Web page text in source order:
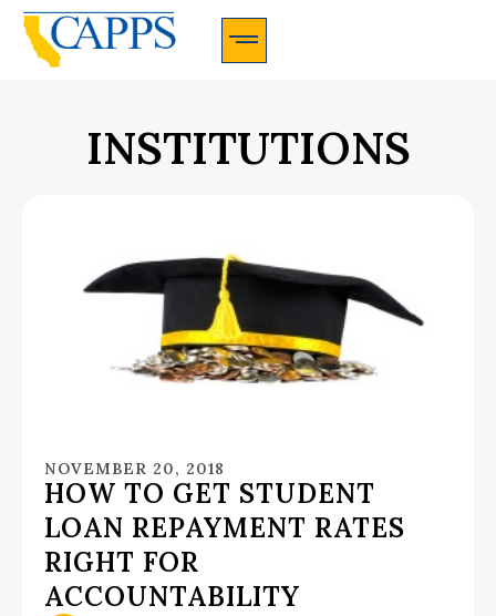
INSTITUTIONS
NOVEMBER 20, 2018
HOW TO GET STUDENT
LOAN REPAYMENT RATES
RIGHT FOR
ACCOUNTABILITY